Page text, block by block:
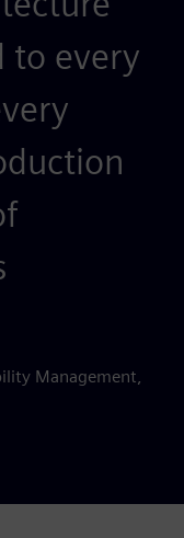
to every
Management,